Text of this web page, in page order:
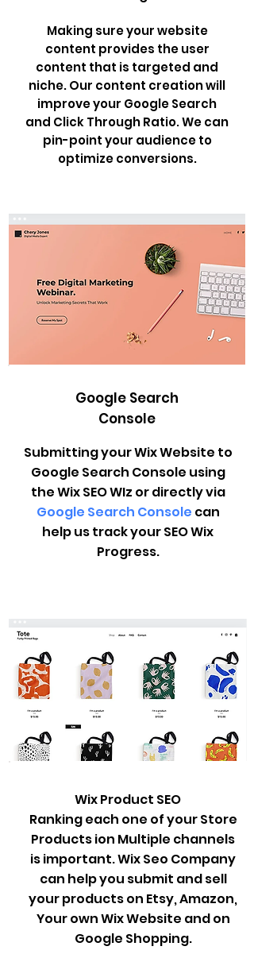
Making sure your website
content provides the user
content that is targeted and
niche. Our content creation will
improve your Google Search
and Click Through Ratio. We can
pin-point your audience to
optimize conversions.
Google Search
Console
Submitting your Wix Website to
Google Search Console using
the Wix SEO WIz or directly via
Google Search Console can
help us track your SEO Wix
Progress.
Wix Product SEO
Ranking each one of your Store
Products ion Multiple channels
is important. Wix Seo Company
can help you submit and sell
your products on Etsy, Amazon,
Your own Wix Website and on
Google Shopping.